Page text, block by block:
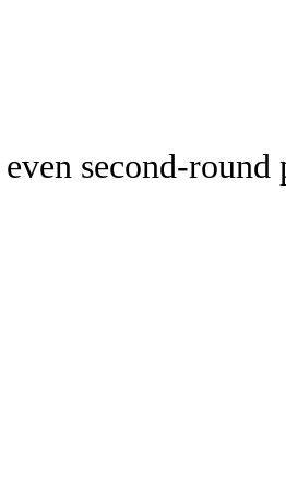
second-round